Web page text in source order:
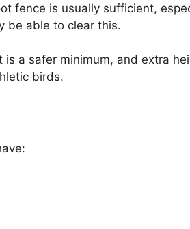
fence is usually sufficient,
be able to clear this.
is a safer minimum, and extra
birds.